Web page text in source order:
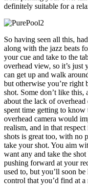
definitely suitable for a
So having seen all this,
along with the jazz beats
your cue and take to the
overhead view, so it’s
can get up and walk
but otherwise you’re right
shot. Some don’t like
about the lack of
spent time getting to know
overhead camera would
realism, and in that
shots is great too, with no
take your shot. You aim
want any and take the
pushing forward at your
used to, but you’ll soon
control that you’d find at